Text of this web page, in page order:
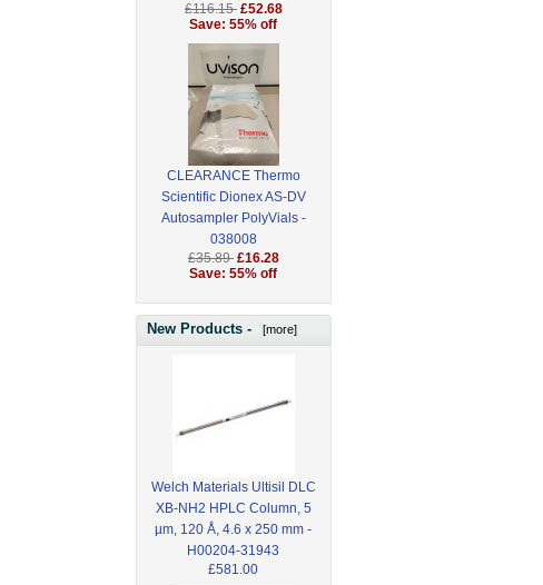
£116.15 £52.68
Save: 55% off
CLEARANCE Thermo
Scientific Dionex AS-DV
Autosampler PolyVials -
038008
£35.89 £16.28
Save: 55% off
New Products - [more]
Welch Materials Ultisil DLC
XB-NH2 HPLC Column, 5
µm, 120 Å, 4.6 x 250 mm -
H00204-31943
£581.00